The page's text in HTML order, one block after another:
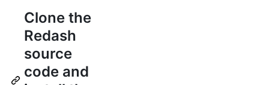
Clone the
Redash
source
code and